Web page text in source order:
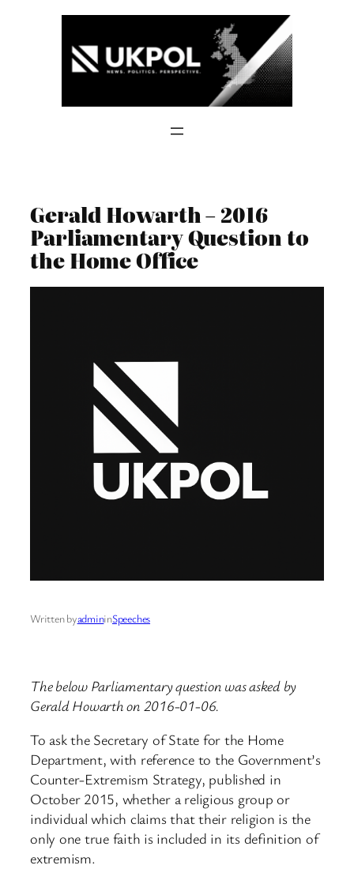
Gerald Howarth – 2016
Parliamentary Question to
the Home Office
Written byadmininSpeeches
The below Parliamentary question was asked by
Gerald Howarth on 2016-01-06.
To ask the Secretary of State for the Home
Department, with reference to the Government’s
Counter-Extremism Strategy, published in
October 2015, whether a religious group or
individual which claims that their religion is the
only one true faith is included in its definition of
extremism.